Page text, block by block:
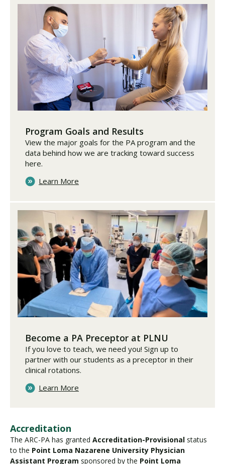
Program Goals and Results
View the major goals for the PA program and the
data behind how we are tracking toward success
here.
Learn More
Become a PA Preceptor at PLNU
If you love to teach, we need you! Sign up to
partner with our students as a preceptor in their
clinical rotations.
Learn More
Accreditation
The ARC-PA has granted Accreditation-Provisional status
to the Point Loma Nazarene University Physician
Assistant Program sponsored by the Point Loma